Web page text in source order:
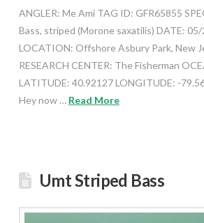
ANGLER: Me Ami TAG ID: GFR65855
Bass, striped (Morone saxatilis) DATE:
LOCATION: Offshore Asbury Park, New
RESEARCH CENTER: The Fisherman
LATITUDE: 40.92127 LONGITUDE: -
Hey now … Read More
Umt Striped Bass